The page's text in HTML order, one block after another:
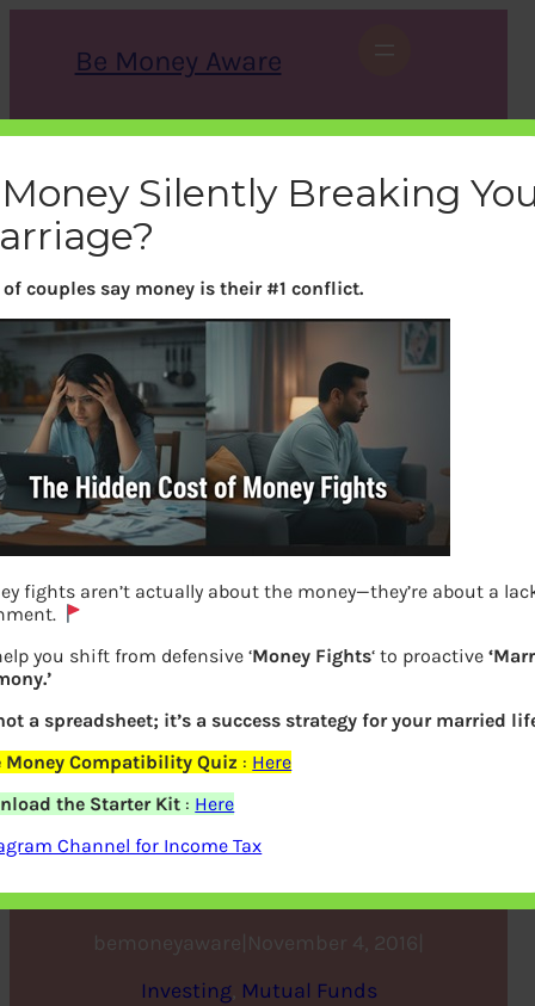
Be Money Aware
r
c
h
X Instagram LinkedIn WhatsApp Facebook
Review of ICICI Prudential
Balanced Advantage Fund
bemoneyaware November 4, 2016
Investing, Mutual Funds
Silently Breaking
of couples say money is their #1 conflict.
fights aren’t actually about the money—they’re about a
you shift from defensive ‘Money Fights‘ to proactive
a spreadsheet; it’s a success strategy for your married
Money Compatibility Quiz : Here
the Starter Kit : Here
Channel for Income Tax